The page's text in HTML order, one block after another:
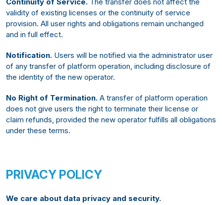
validity of existing licenses or the continuity of service
provision. All user rights and obligations remain unchanged
and in full effect.
Notification. Users will be notified via the administrator user
of any transfer of platform operation, including disclosure of
the identity of the new operator.
No Right of Termination. A transfer of platform operation
does not give users the right to terminate their license or
claim refunds, provided the new operator fulfills all obligations
under these terms.
PRIVACY POLICY
We care about data privacy and security.